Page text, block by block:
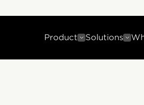
Product Solutions